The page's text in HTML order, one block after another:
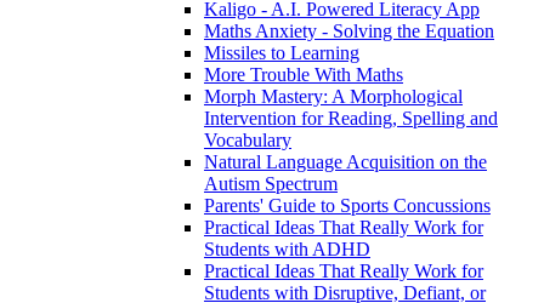
Kaligo - A.I. Powered Literacy App
Maths Anxiety - Solving the Equation
Missiles to Learning
More Trouble With Maths
Morph Mastery: A Morphological
Intervention for Reading, Spelling and
Vocabulary
Natural Language Acquisition on the
Autism Spectrum
Parents' Guide to Sports Concussions
Practical Ideas That Really Work for
Students with ADHD
Practical Ideas That Really Work for
Students with Disruptive, Defiant, or